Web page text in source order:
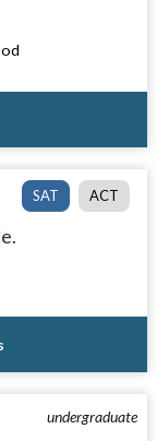
SAT ACT
undergraduate